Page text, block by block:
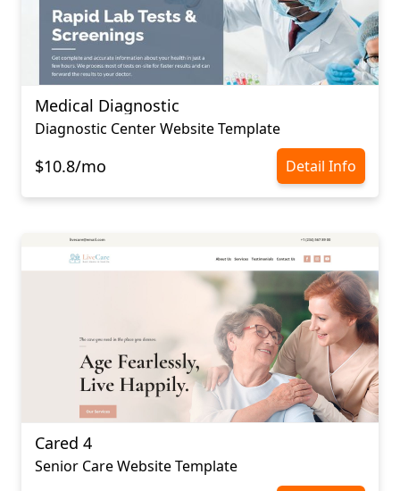
Medical Diagnostic
Diagnostic Center Website Template
$10.8/mo Detail Info
Cared 4
Senior Care Website Template